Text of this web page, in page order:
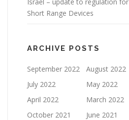
Short Range Devices
ARCHIVE POSTS
September 2022
August 2022
July 2022
May 2022
April 2022
March 2022
October 2021
June 2021